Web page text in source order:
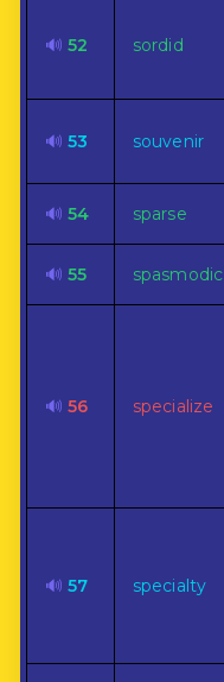
🔊 52 sordid
🔊 53 souvenir
🔊 54 sparse
🔊 55 spasmodic
🔊 56 specialize
🔊 57 specialty